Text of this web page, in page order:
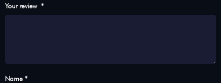
Your review *
Name *